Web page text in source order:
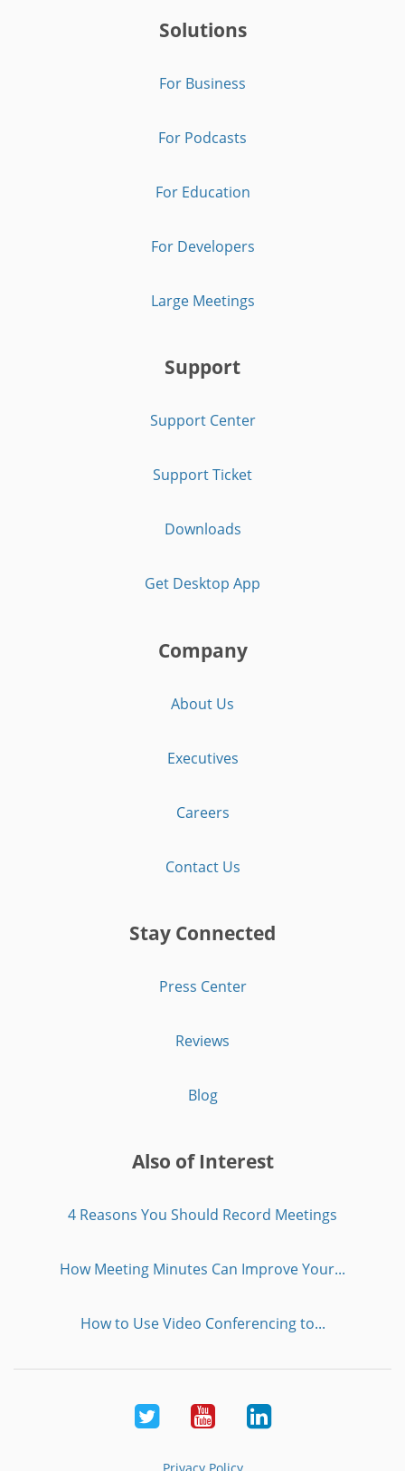
Solutions
For Business
For Podcasts
For Education
For Developers
Large Meetings
Support
Support Center
Support Ticket
Downloads
Get Desktop App
Company
About Us
Executives
Careers
Contact Us
Stay Connected
Press Center
Reviews
Blog
Also of Interest
4 Reasons You Should Record Meetings
How Meeting Minutes Can Improve Your...
How to Use Video Conferencing to...
Twitter YoutubeLinkedIn